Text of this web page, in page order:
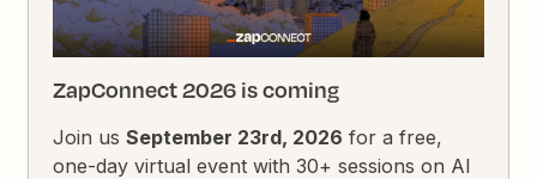
ZapConnect 2026 is coming
Join usSeptember 23rd, 2026 for a free,
one-day virtual event with 30+ sessions on AI